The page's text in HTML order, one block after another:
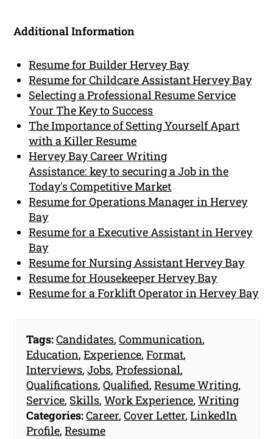
Additional Information
Resume for Builder Hervey Bay
Resume for Childcare Assistant Hervey Bay
Selecting a Professional Resume Service
Your The Key to Success
The Importance of Setting Yourself Apart
with a Killer Resume
Hervey Bay Career Writing
Assistance: key to securing a Job in the
Today's Competitive Market
Resume for Operations Manager in Hervey
Bay
Resume for a Executive Assistant in Hervey
Bay
Resume for Nursing Assistant Hervey Bay
Resume for Housekeeper Hervey Bay
Resume for a Forklift Operator in Hervey Bay
Tags:Candidates,Communication,
Education,Experience,Format,
Interviews,Jobs,Professional,
Qualifications,Qualified,Resume Writing,
Service, Skills,Work Experience,Writing
Categories:Career,Cover Letter,LinkedIn
Profile,Resume